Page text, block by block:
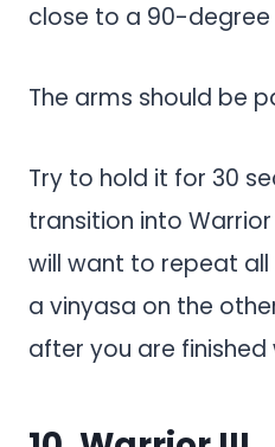
close to a 90-degree
The arms should be
Try to hold it for 30
transition into
will want to repeat
a vinyasa on the
after you are finished